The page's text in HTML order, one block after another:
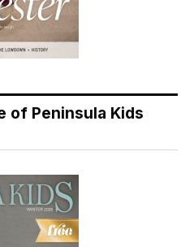
of Peninsula Kids